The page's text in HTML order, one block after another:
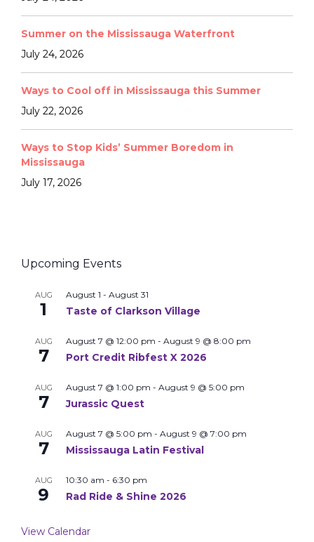
Summer on the Mississauga Waterfront
July 24, 2026
Ways to Cool off in Mississauga this Summer
July 22, 2026
Ways to Stop Kids’ Summer Boredom in
Mississauga
July 17, 2026
Upcoming Events
AUG
1
August 1 - August 31
Taste of Clarkson Village
AUG
7
August 7 @ 12:00 pm - August 9 @ 8:00 pm
Port Credit Ribfest X 2026
AUG
7
August 7 @ 1:00 pm - August 9 @ 5:00 pm
Jurassic Quest
AUG
7
August 7 @ 5:00 pm - August 9 @ 7:00 pm
Mississauga Latin Festival
AUG
9
10:30 am - 6:30 pm
Rad Ride & Shine 2026
View Calendar